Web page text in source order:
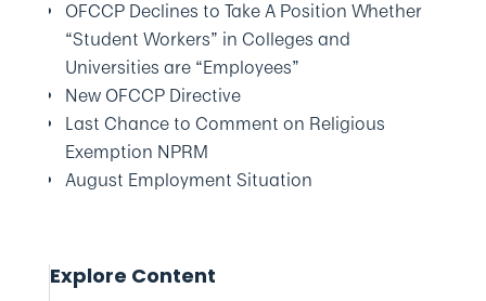
OFCCP Declines to Take A Position Whether
“Student Workers” in Colleges and
Universities are “Employees”
New OFCCP Directive
Last Chance to Comment on Religious
Exemption NPRM
August Employment Situation
Explore Content